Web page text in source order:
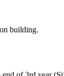
building.